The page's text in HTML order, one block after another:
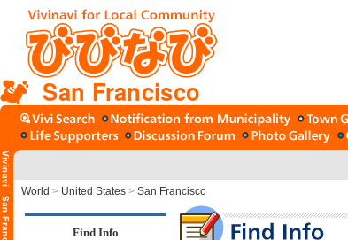
San Francisco
World > United States > San Francisco
Find Info